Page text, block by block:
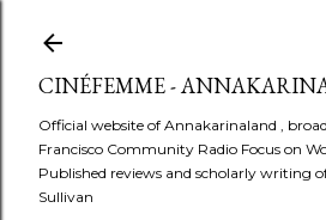
CINÉFEMME -
Official website of Annakarinaland ,
Francisco Community Radio Focus on
Published reviews and scholarly writing
Sullivan